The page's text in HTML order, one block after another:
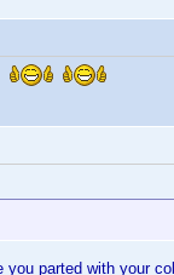
you parted with your